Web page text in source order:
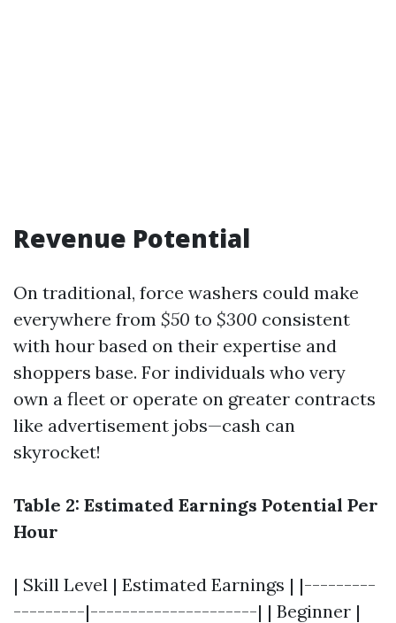
Revenue Potential
On traditional, force washers could make
everywhere from $50 to $300 consistent
with hour based on their expertise and
shoppers base. For individuals who very
own a fleet or operate on greater contracts
like advertisement jobs—cash can
skyrocket!
Table 2: Estimated Earnings Potential Per
Hour
| Skill Level | Estimated Earnings | |---------
---------|---------------------| | Beginner |